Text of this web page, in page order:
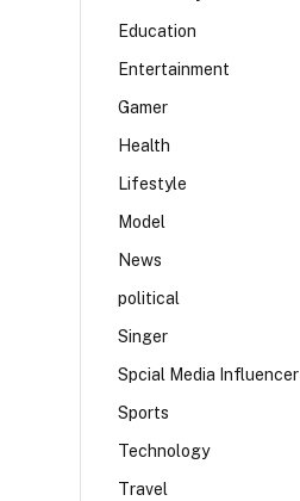
Education
Entertainment
Gamer
Health
Lifestyle
Model
News
political
Singer
Spcial Media Influencer
Sports
Technology
Travel